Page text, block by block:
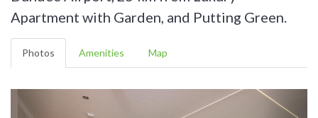
Apartment with Garden, and Putting Green.
Photos Amenities Map